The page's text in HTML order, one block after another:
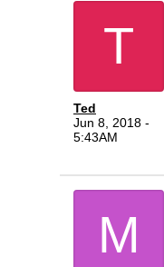
T
Ted
Jun 8, 2018 -
5:43AM
M